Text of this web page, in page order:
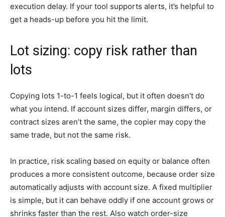
execution delay. If your tool supports alerts, it’s helpful to
get a heads-up before you hit the limit.
Lot sizing: copy risk rather than
lots
Copying lots 1-to-1 feels logical, but it often doesn’t do
what you intend. If account sizes differ, margin differs, or
contract sizes aren’t the same, the copier may copy the
same trade, but not the same risk.
In practice, risk scaling based on equity or balance often
produces a more consistent outcome, because order size
automatically adjusts with account size. A fixed multiplier
is simple, but it can behave oddly if one account grows or
shrinks faster than the rest. Also watch order-size